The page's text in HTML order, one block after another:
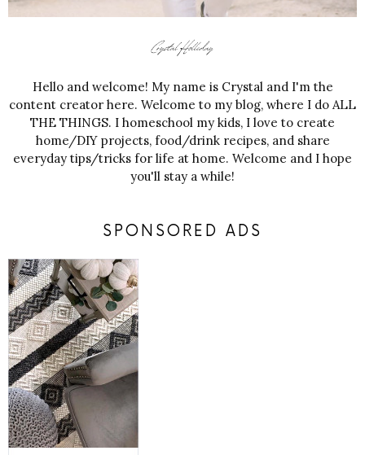
Hello and welcome! My name is Crystal and I'm the
content creator here. Welcome to my blog, where I do ALL
THE THINGS. I homeschool my kids, I love to create
home/DIY projects, food/drink recipes, and share
everyday tips/tricks for life at home. Welcome and I hope
you'll stay a while!
SPONSORED ADS